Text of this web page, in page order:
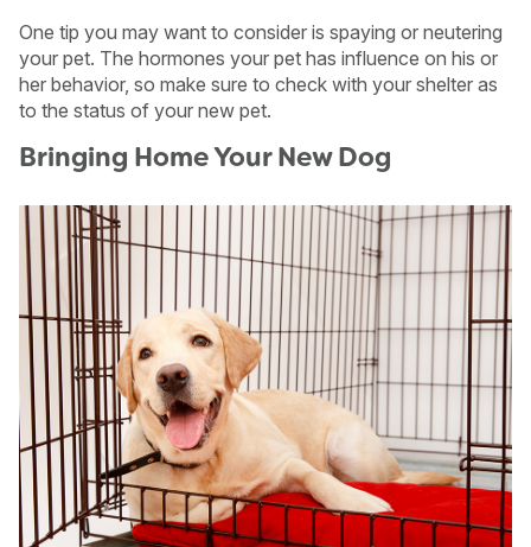
One tip you may want to consider is spaying or neutering
your pet. The hormones your pet has influence on his or
her behavior, so make sure to check with your shelter as
to the status of your new pet.
Bringing Home Your New Dog